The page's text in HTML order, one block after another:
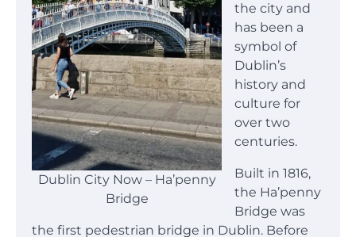
Dublin City Now – Ha’penny
Bridge
the city and
has been a
symbol of
Dublin’s
history and
culture for
over two
centuries.
Built in 1816,
the Ha’penny
Bridge was
the first pedestrian bridge in Dublin. Before